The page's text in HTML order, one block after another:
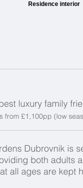
Residence interior
luxury family
from £1,100pp (low
Dubrovnik is
both adults
all ages are kept